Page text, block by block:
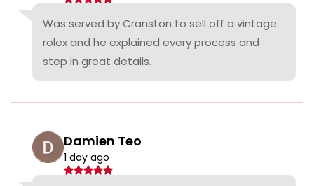
Was served by Cranston to sell off a vintage
rolex and he explained every process and
step in great details.
Damien Teo
1 day ago